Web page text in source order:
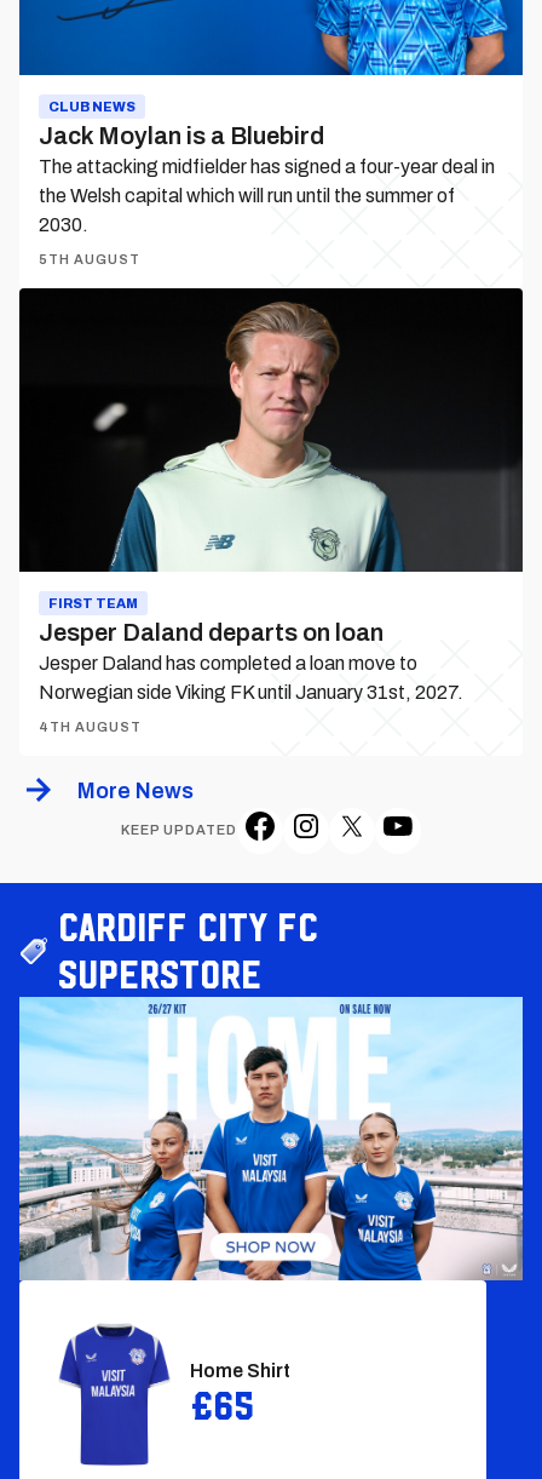
CLUB NEWS
Jack Moylan is a Bluebird
The attacking midfielder has signed a four-year deal in
the Welsh capital which will run until the summer of
2030.
5TH AUGUST
FIRST TEAM
Jesper Daland departs on loan
Jesper Daland has completed a loan move to
Norwegian side Viking FK until January 31st, 2027.
4TH AUGUST
More News
KEEP UPDATED
Cardiff City FC
Superstore
Home Shirt‎
£65